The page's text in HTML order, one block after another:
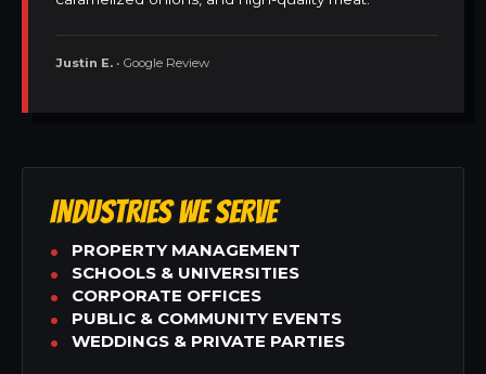
Justin E. • Google Review
INDUSTRIES WE SERVE
PROPERTY MANAGEMENT
SCHOOLS & UNIVERSITIES
CORPORATE OFFICES
PUBLIC & COMMUNITY EVENTS
WEDDINGS & PRIVATE PARTIES